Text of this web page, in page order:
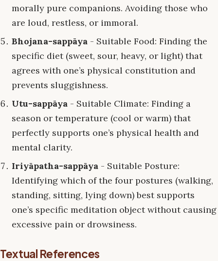
morally pure companions. Avoiding those who
are loud, restless, or immoral.
Bhojana-sappāya - Suitable Food: Finding the
specific diet (sweet, sour, heavy, or light) that
agrees with one’s physical constitution and
prevents sluggishness.
Utu-sappāya - Suitable Climate: Finding a
season or temperature (cool or warm) that
perfectly supports one’s physical health and
mental clarity.
Iriyāpatha-sappāya - Suitable Posture:
Identifying which of the four postures (walking,
standing, sitting, lying down) best supports
one’s specific meditation object without causing
excessive pain or drowsiness.
Textual References